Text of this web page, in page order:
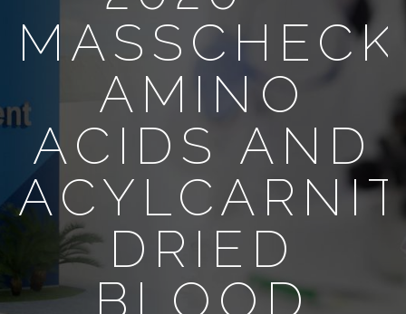
MASSCHECK
AMINO
ACIDS AND
DRIED
BLOOD